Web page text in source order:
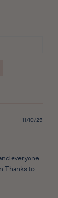
everyone
Thanks to
11/10/25